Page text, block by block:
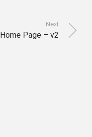
Next
Home Page – v2